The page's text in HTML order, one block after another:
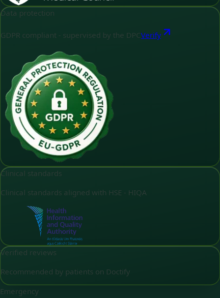
Data protection
GDPR compliant - supervised by the DPCVerify
Clinical standards
Clinical standards aligned with HSE - HIQA
Verified reviews
Recommended by patients on Doctify
Emergency